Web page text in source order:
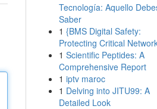
Tecnología: Aquello
Saber
1 {BMS Digital Safety:
Protecting Critical
1 Scientific Peptides: A
Comprehensive Report
1 iptv maroc
1 Delving into JITU99: A
Detailed Look